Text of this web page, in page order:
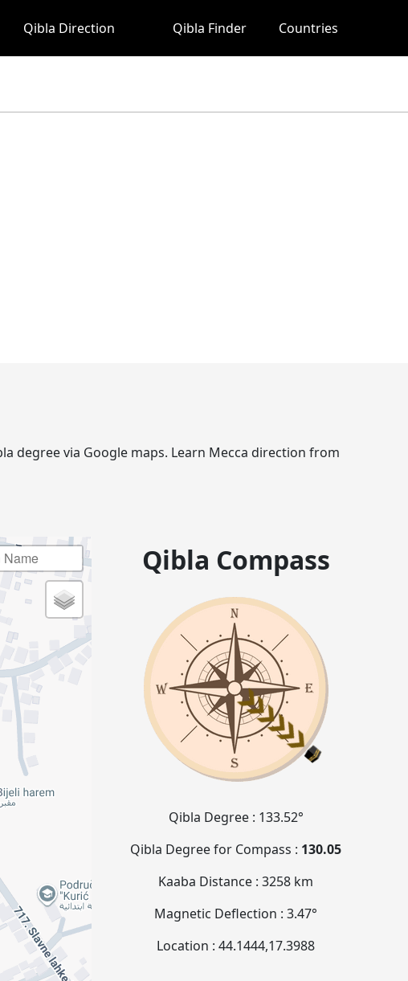
Qibla Direction Qibla Finder Countries
degree via Google maps. Learn Mecca direction from
Qibla Compass
Qibla Degree : 133.52°
Qibla Degree for Compass : 130.05
Kaaba Distance :3258 km
Magnetic Deflection :3.47°
Location :44.1444,17.3988